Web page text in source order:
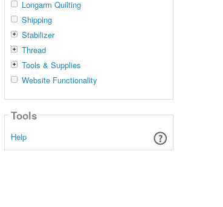
Longarm Quilting
Shipping
Stabilizer
Thread
Tools & Supplies
Website Functionality
Tools
Help